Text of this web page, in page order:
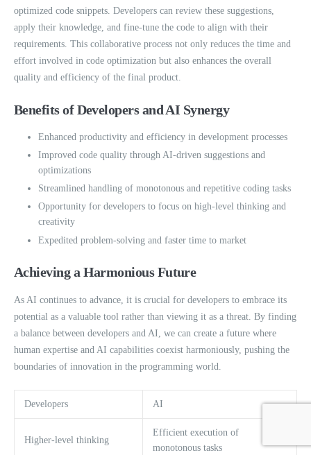
optimized code snippets. Developers can review these suggestions,
apply their knowledge, and fine-tune the code to align with their
requirements. This collaborative process not only reduces the time and
effort involved in code optimization but also enhances the overall
quality and efficiency of the final product.
Benefits of Developers and AI Synergy
Enhanced productivity and efficiency in development processes
Improved code quality through AI-driven suggestions and
optimizations
Streamlined handling of monotonous and repetitive coding tasks
Opportunity for developers to focus on high-level thinking and
creativity
Expedited problem-solving and faster time to market
Achieving a Harmonious Future
As AI continues to advance, it is crucial for developers to embrace its
potential as a valuable tool rather than viewing it as a threat. By finding
a balance between developers and AI, we can create a future where
human expertise and AI capabilities coexist harmoniously, pushing the
boundaries of innovation in the programming world.
Developers AI
Higher-level thinking
Efficient execution of
monotonous tasks